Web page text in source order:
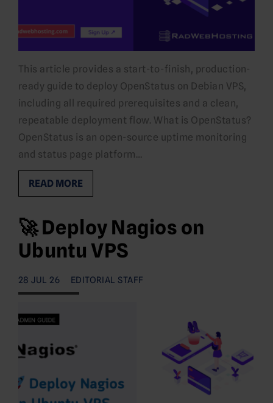
This article provides a start-to-finish, production-
ready guide to deploy OpenStatus on Debian VPS,
including all required prerequisites and a clean,
repeatable deployment flow. What is OpenStatus?
OpenStatus is an open-source uptime monitoring
and status page platform…
READ MORE
🚀 Deploy Nagios on
Ubuntu VPS
28 JUL 26 EDITORIAL STAFF